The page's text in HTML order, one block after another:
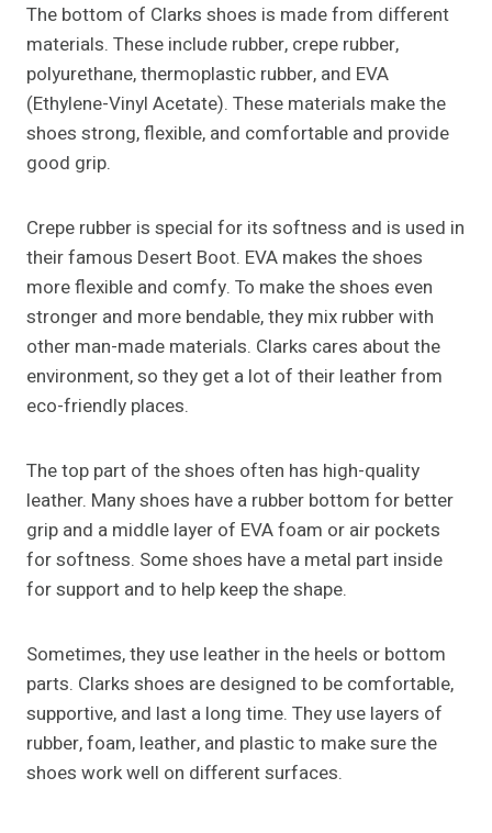
The bottom of Clarks shoes is made from different
materials. These include rubber, crepe rubber,
polyurethane, thermoplastic rubber, and EVA
(Ethylene-Vinyl Acetate). These materials make the
shoes strong, flexible, and comfortable and provide
good grip.
Crepe rubber is special for its softness and is used in
their famous Desert Boot. EVA makes the shoes
more flexible and comfy. To make the shoes even
stronger and more bendable, they mix rubber with
other man-made materials. Clarks cares about the
environment, so they get a lot of their leather from
eco-friendly places.
The top part of the shoes often has high-quality
leather. Many shoes have a rubber bottom for better
grip and a middle layer of EVA foam or air pockets
for softness. Some shoes have a metal part inside
for support and to help keep the shape.
Sometimes, they use leather in the heels or bottom
parts. Clarks shoes are designed to be comfortable,
supportive, and last a long time. They use layers of
rubber, foam, leather, and plastic to make sure the
shoes work well on different surfaces.